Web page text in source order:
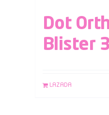
Dot
Blister
LAZADA